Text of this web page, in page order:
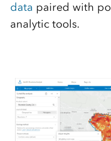
data paired with
analytic tools.